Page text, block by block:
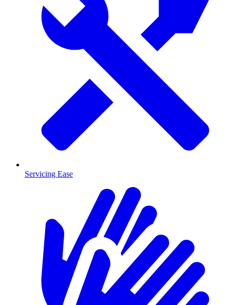
Servicing Ease